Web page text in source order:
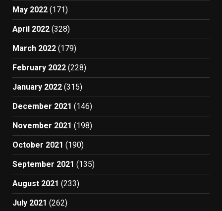
May 2022 (171)
April 2022 (328)
March 2022 (179)
February 2022 (228)
January 2022 (315)
December 2021 (146)
November 2021 (198)
October 2021 (190)
September 2021 (135)
August 2021 (233)
July 2021 (262)